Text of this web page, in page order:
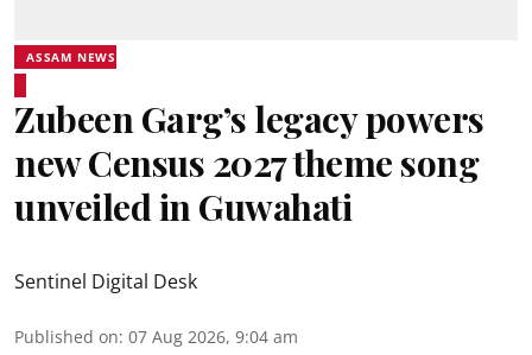
ASSAM NEWS
Zubeen Garg’s legacy powers
new Census 2027 theme song
unveiled in Guwahati
Sentinel Digital Desk
Published on: 07 Aug 2026, 9:04 am